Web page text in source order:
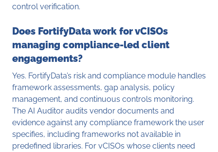
control verification.
Does FortifyData work for vCISOs
managing compliance-led client
engagements?
Yes. FortifyData’s risk and compliance module handles
framework assessments, gap analysis, policy
management, and continuous controls monitoring.
The AI Auditor audits vendor documents and
evidence against any compliance framework the user
specifies, including frameworks not available in
predefined libraries. For vCISOs whose clients need